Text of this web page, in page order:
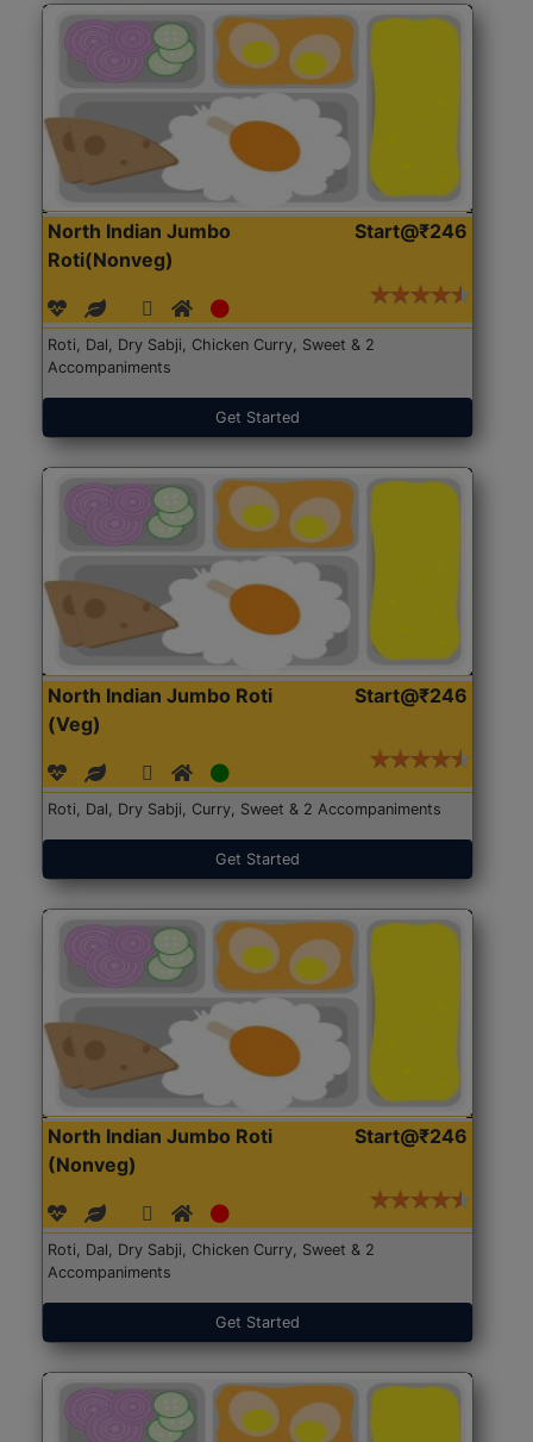
North Indian Jumbo
Roti(Nonveg)
Start@₹246
Roti, Dal, Dry Sabji, Chicken Curry, Sweet & 2
Accompaniments
Get Started
North Indian Jumbo Roti
(Veg)
Start@₹246
Roti, Dal, Dry Sabji, Curry, Sweet & 2 Accompaniments
Get Started
North Indian Jumbo Roti
(Nonveg)
Start@₹246
Roti, Dal, Dry Sabji, Chicken Curry, Sweet & 2
Accompaniments
Get Started